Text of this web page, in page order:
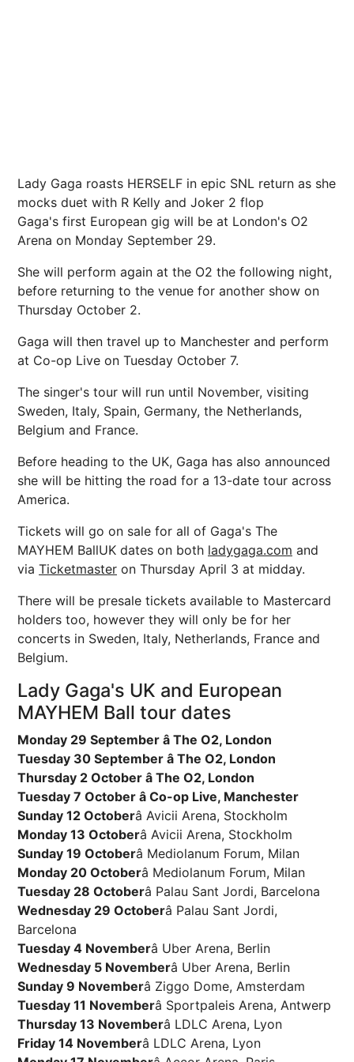
Lady Gaga roasts HERSELF in epic SNL return as she
mocks duet with R Kelly and Joker 2 flop
Gaga's first European gig will be at London's O2
Arena on Monday September 29.
She will perform again at the O2 the following night,
before returning to the venue for another show on
Thursday October 2.
Gaga will then travel up to Manchester and perform
at Co-op Live on Tuesday October 7.
The singer's tour will run until November, visiting
Sweden, Italy, Spain, Germany, the Netherlands,
Belgium and France.
Before heading to the UK, Gaga has also announced
she will be hitting the road for a 13-date tour across
America.
Tickets will go on sale for all of Gaga's The
MAYHEM BallUK dates on both ladygaga.com and
via Ticketmaster on Thursday April 3 at midday.
There will be presale tickets available to Mastercard
holders too, however they will only be for her
concerts in Sweden, Italy, Netherlands, France and
Belgium.
Lady Gaga's UK and European
MAYHEM Ball tour dates
Monday 29 September â The O2, London
Tuesday 30 September â The O2, London
Thursday 2 October â The O2, London
Tuesday 7 October â Co-op Live, Manchester
Sunday 12 Octoberâ Avicii Arena, Stockholm
Monday 13 Octoberâ Avicii Arena, Stockholm
Sunday 19 Octoberâ Mediolanum Forum, Milan
Monday 20 Octoberâ Mediolanum Forum, Milan
Tuesday 28 Octoberâ Palau Sant Jordi, Barcelona
Wednesday 29 Octoberâ Palau Sant Jordi,
Barcelona
Tuesday 4 Novemberâ Uber Arena, Berlin
Wednesday 5 Novemberâ Uber Arena, Berlin
Sunday 9 Novemberâ Ziggo Dome, Amsterdam
Tuesday 11 Novemberâ Sportpaleis Arena, Antwerp
Thursday 13 Novemberâ LDLC Arena, Lyon
Friday 14 Novemberâ LDLC Arena, Lyon